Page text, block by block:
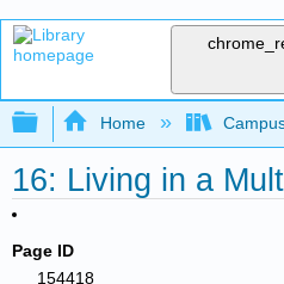
Expand/collapse
Home
16: Living in a
Page ID
154418